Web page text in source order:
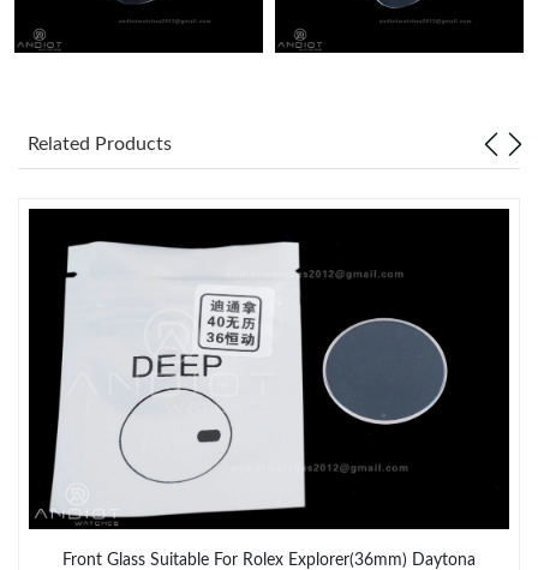
Just Sold: Helen from Dallas on May 29, 2026 at 7:33 PM.
Just Sold: Nate from London on Jul 09, 2026 at 8:33 PM.
Just Sold: Frank from Nashville on Jun 24, 2026 at 12:31 PM.
Just Sold: Frank from Toronto on Jul 03, 2026 at 6:30 PM.
Just Sold: George from London on Jun 17, 2026 at 2:50 PM.
Just Sold: Quinn from Toronto on May 29, 2026 at 9:58 AM.
Just Sold: Paul from San Diego on Aug 03, 2026 at 5:29 PM.
Related Products
Front Glass Suitable For Rolex Explorer(36mm) Daytona